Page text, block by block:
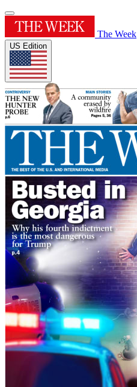
The Week
US Edition